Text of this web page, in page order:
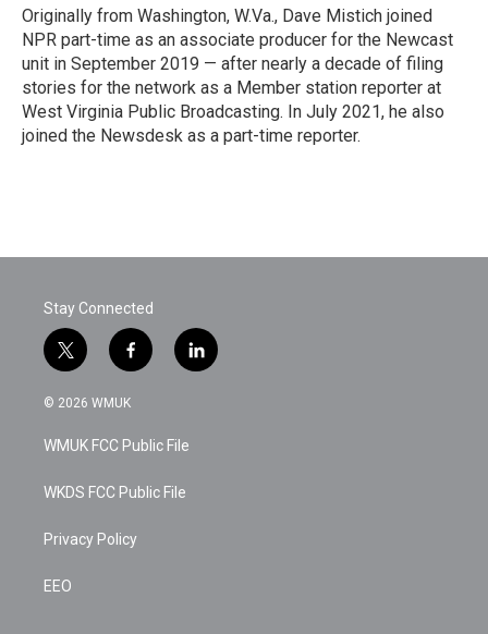
Originally from Washington, W.Va., Dave Mistich joined
NPR part-time as an associate producer for the Newcast
unit in September 2019 — after nearly a decade of filing
stories for the network as a Member station reporter at
West Virginia Public Broadcasting. In July 2021, he also
joined the Newsdesk as a part-time reporter.
Stay Connected
t
w
i
t
e
f
a
c
b
o
k
l
i
© 2026 WMUK
WMUK FCC Public File
WKDS FCC Public File
Privacy Policy
EEO